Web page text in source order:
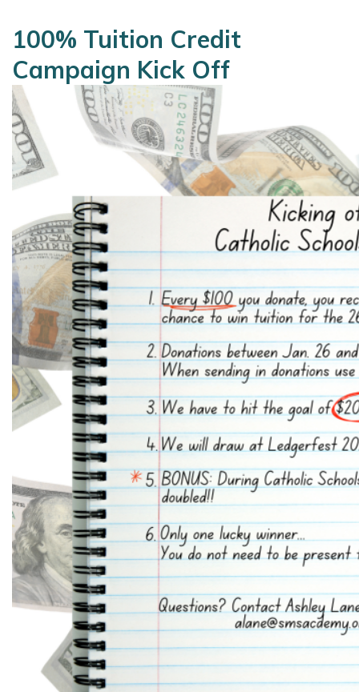
100% Tuition Credit
Campaign Kick Off